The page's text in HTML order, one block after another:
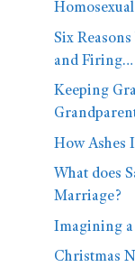
Six
and Firing…
Keeping
How Ashes
What does
Marriage?
Imagining
Christmas